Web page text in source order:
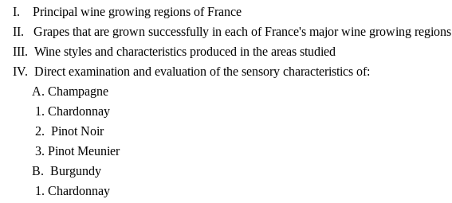
I. Principal wine growing regions of France
II. Grapes that are grown successfully in each of France's major wine growing regions
III. Wine styles and characteristics produced in the areas studied
IV. Direct examination and evaluation of the sensory characteristics of:
A. Champagne
1. Chardonnay
2. Pinot Noir
3. Pinot Meunier
B. Burgundy
1. Chardonnay